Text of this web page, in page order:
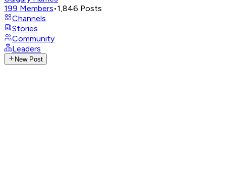
199 Members•1,846 Posts
Channels
Stories
Community
Leaders
New Post